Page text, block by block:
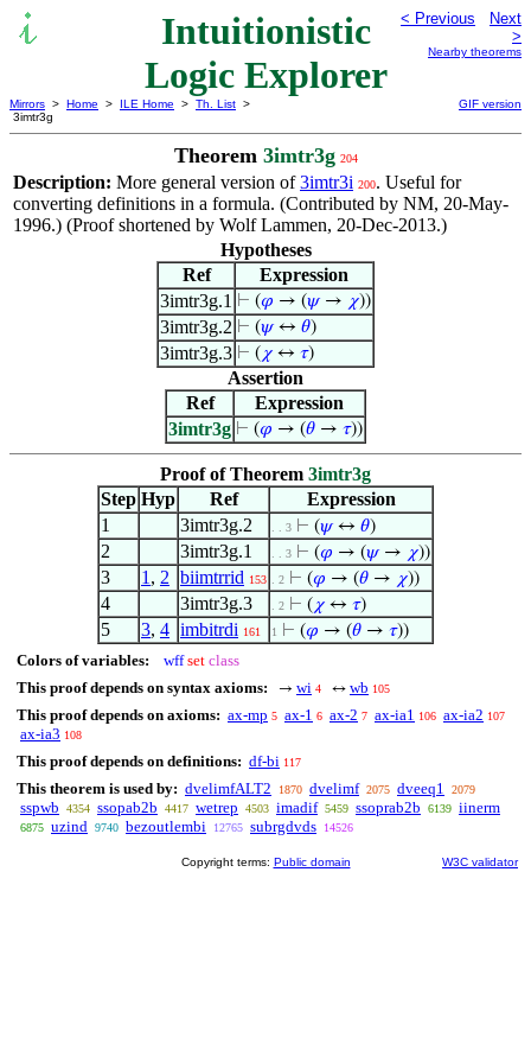
Intuitionistic
Logic Explorer
< Previous
Next
>
Nearby theorems
Mirrors > Home > ILE Home > Th. List >
3imtr3g
GIF version
Theorem 3imtr3g 204
Description: More general version of3imtr3i 200. Useful for
converting definitions in a formula. (Contributed by NM, 20-May-
1996.) (Proof shortened by Wolf Lammen, 20-Dec-2013.)
Hypotheses
Ref
Expression
3imtr3g.1 ⊢ (𝜑 → (𝜓→ 𝜒))
3imtr3g.2 ⊢ (𝜓↔ 𝜃)
3imtr3g.3 ⊢ ( 𝜒 ↔ 𝜏)
Assertion
Ref
Expression
3imtr3g ⊢ (𝜑 → (𝜃 → 𝜏))
Proof of Theorem 3imtr3g
Step Hyp Ref
Expression
1
3imtr3g.2 . . 3 ⊢ (𝜓↔ 𝜃)
2 3imtr3g.1 . . 3 ⊢ (𝜑 → (𝜓→ 𝜒))
3 1 , 2 biimtrrid 153 . 2 ⊢ (𝜑 → (𝜃 → 𝜒))
4 3imtr3g.3 . 2 ⊢ ( 𝜒 ↔ 𝜏)
5 3, 4 imbitrdi 161 1 ⊢ (𝜑 → (𝜃 → 𝜏))
Colors of variables: wff set class
This proof depends on syntax axioms:
→ wi 4 ↔ wb 105
This proof depends on axioms: ax-mp 5 ax-1 6 ax-2 7 ax-ia1 106 ax-ia2 107
ax-ia3 108
This proof depends on definitions: df-bi 117
This theorem is used by: dvelimfALT2 1870 dvelimf 2075 dveeq1 2079
sspwb 4354 ssopab2b 4417 wetrep 4503 imadif 5459 ssoprab2b 6139 iinerm
6875 uzind 9740 bezoutlembi 12765 subrgdvds 14526
Copyright terms: Public domain W3C validator